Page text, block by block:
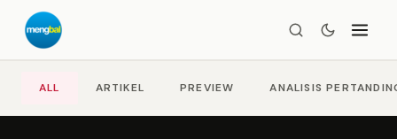
ALL ARTIKEL PREVIEW ANALISIS